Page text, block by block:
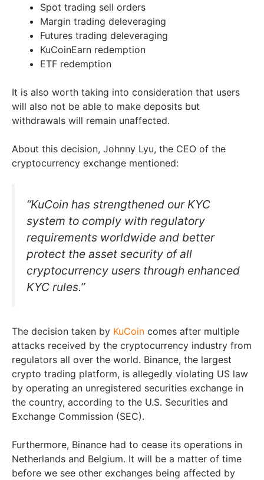
Spot trading sell orders
Margin trading deleveraging
Futures trading deleveraging
KuCoinEarn redemption
ETF redemption
It is also worth taking into consideration that users
will also not be able to make deposits but
withdrawals will remain unaffected.
About this decision, Johnny Lyu, the CEO of the
cryptocurrency exchange mentioned:
“KuCoin has strengthened our KYC
system to comply with regulatory
requirements worldwide and better
protect the asset security of all
cryptocurrency users through enhanced
KYC rules.”
The decision taken by KuCoin comes after multiple
attacks received by the cryptocurrency industry from
regulators all over the world. Binance, the largest
crypto trading platform, is allegedly violating US law
by operating an unregistered securities exchange in
the country, according to the U.S. Securities and
Exchange Commission (SEC).
Furthermore, Binance had to cease its operations in
Netherlands and Belgium. It will be a matter of time
before we see other exchanges being affected by